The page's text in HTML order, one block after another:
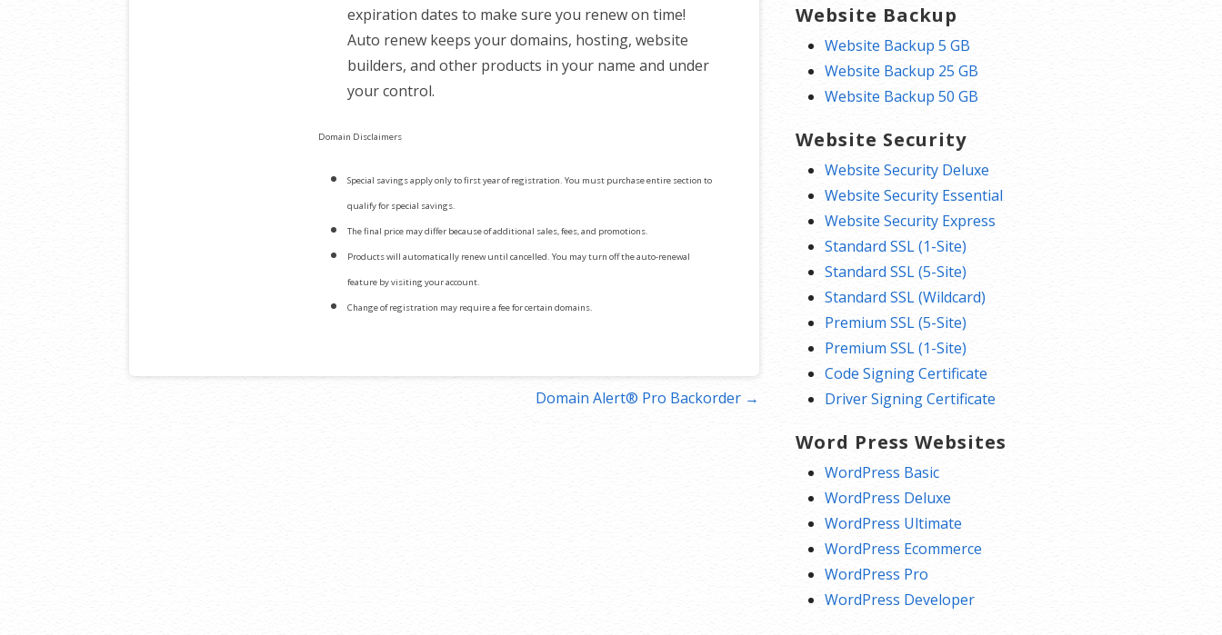
expiration dates to make sure you renew on time!
Auto renew keeps your domains, hosting, website
builders, and other products in your name and under
your control.
Domain Disclaimers
Special savings apply only to first year of registration. You must purchase entire section to
qualify for special savings.
The final price may differ because of additional sales, fees, and promotions.
Products will automatically renew until cancelled. You may turn off the auto-renewal
feature by visiting your account.
Change of registration may require a fee for certain domains.
Domain Alert® Pro Backorder →
Website Backup
Website Backup 5 GB
Website Backup 25 GB
Website Backup 50 GB
Website Security
Website Security Deluxe
Website Security Essential
Website Security Express
Standard SSL (1-Site)
Standard SSL (5-Site)
Standard SSL (Wildcard)
Premium SSL (5-Site)
Premium SSL (1-Site)
Code Signing Certificate
Driver Signing Certificate
Word Press Websites
WordPress Basic
WordPress Deluxe
WordPress Ultimate
WordPress Ecommerce
WordPress Pro
WordPress Developer